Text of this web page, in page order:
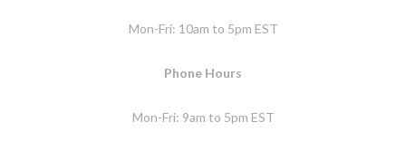
Mon-Fri: 10am to 5pm EST
Phone Hours
Mon-Fri: 9am to 5pm EST